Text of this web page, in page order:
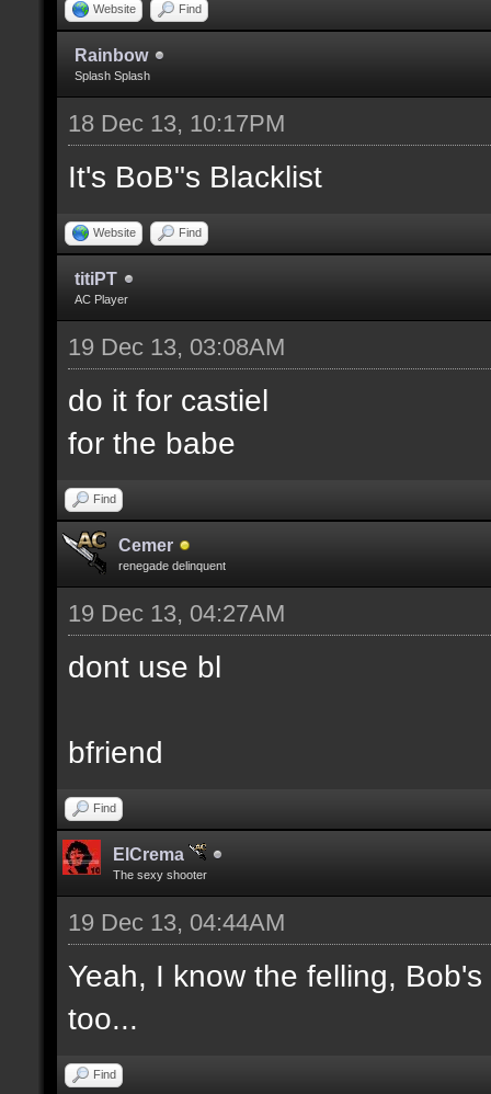
Website Find
Rainbow
Splash Splash
18 Dec 13, 10:17PM
It's BoB"s Blacklist
Website Find
titiPT
AC Player
19 Dec 13, 03:08AM
do it for castiel
for the babe
Find
Cemer
renegade delinquent
19 Dec 13, 04:27AM
dont use bl
bfriend
Find
ElCrema
The sexy shooter
19 Dec 13, 04:44AM
Yeah, I know the felling,
too...
Find